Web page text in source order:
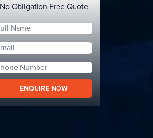
No Obligation Free Quote
ENQUIRE NOW